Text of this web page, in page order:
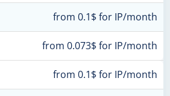
from 0.1$ for IP/month
from 0.073$ for IP/month
from 0.1$ for IP/month